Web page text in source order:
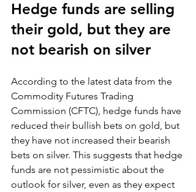
Hedge funds are selling
their gold, but they are
not bearish on silver
According to the latest data from the
Commodity Futures Trading
Commission (CFTC), hedge funds have
reduced their bullish bets on gold, but
they have not increased their bearish
bets on silver. This suggests that hedge
funds are not pessimistic about the
outlook for silver, even as they expect